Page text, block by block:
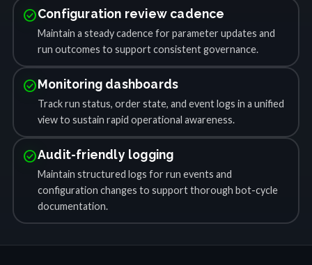
check_circleConfiguration review cadence
Maintain a steady cadence for parameter updates and
run outcomes to support consistent governance.
check_circleMonitoring dashboards
Track run status, order state, and event logs in a unified
view to sustain rapid operational awareness.
check_circleAudit-friendly logging
Maintain structured logs for run events and
configuration changes to support thorough bot-cycle
documentation.